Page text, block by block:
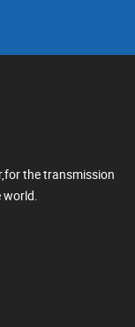
the transmission
world.